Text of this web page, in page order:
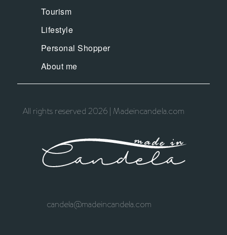
Tourism
Lifestyle
Personal Shopper
About me
All rights reserved 2026 | Madeincandela.com
candela@madeincandela.com